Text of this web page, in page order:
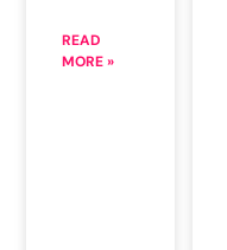
READ
MORE »